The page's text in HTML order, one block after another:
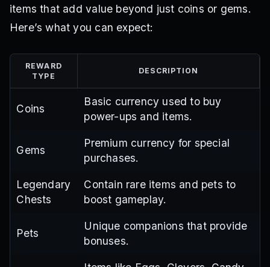
items that add value beyond just coins or gems.
Here’s what you can expect:
REWARD
TYPE
DESCRIPTION
Coins
Basic currency used to buy
power-ups and items.
Gems
Premium currency for special
purchases.
Legendary
Chests
Contain rare items and pets to
boost gameplay.
Pets
Unique companions that provide
bonuses.